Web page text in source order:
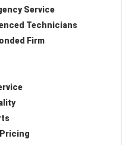
Service
Technicians
Firm